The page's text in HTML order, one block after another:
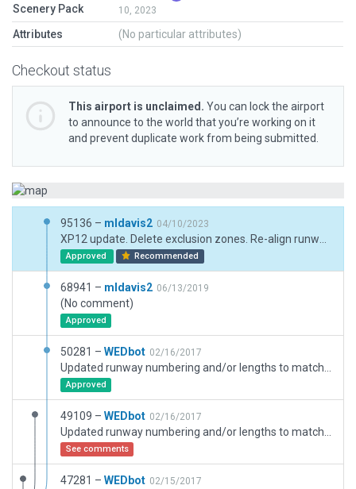
Scenery Pack
10, 2023
Attributes (No particular attributes)
Checkout status
This airport is unclaimed. You can lock the airport
to announce to the world that you’re working on it
and prevent duplicate work from being submitted.
95136 – mldavis2 04/10/2023
Approved Recommended
68941 – mldavis2 06/13/2019
(No comment)
Approved
50281 – WEDbot 02/16/2017
Approved
49109 – WEDbot 02/16/2017
See comments
47281 – WEDbot 02/15/2017